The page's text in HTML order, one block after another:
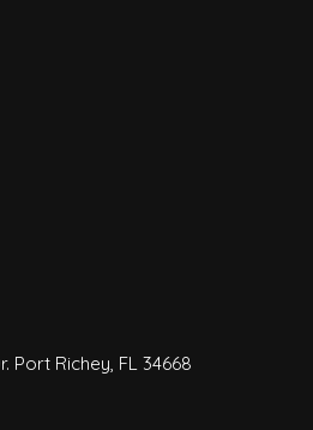
Port Richey, FL 34668